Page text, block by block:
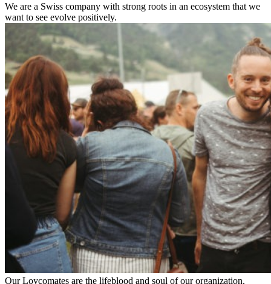
We are a Swiss company with strong roots in an ecosystem that we
want to see evolve positively.
Our Loycomates are the lifeblood and soul of our organization.